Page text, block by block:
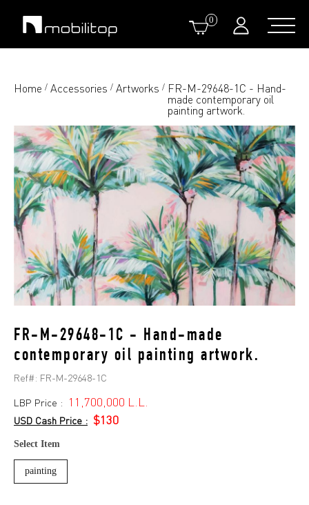
0
Home / Accessories / Artworks / FR-M-29648-1C - Hand-
made contemporary oil
painting artwork.
FR-M-29648-1C - Hand-made
contemporary oil painting artwork.
Ref#: FR-M-29648-1C
LBP Price : 11,700,000 L.L.
USD Cash Price : $130
Select Item
painting